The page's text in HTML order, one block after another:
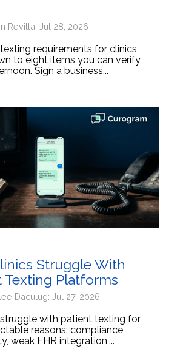
Revilla: Jul 28, 2026
requirements for clinics
to eight items you can verify
Sign a business...
Struggle With
Texting Platforms
Daculug: Jul 27, 2026
with patient texting for
reasons: compliance
weak EHR integration,...